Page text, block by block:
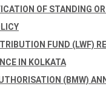
OF STANDING
FUND (LWF)
IN KOLKATA
(BMW)